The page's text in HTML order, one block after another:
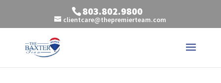
803.802.9800
clientcare@thepremierteam.com